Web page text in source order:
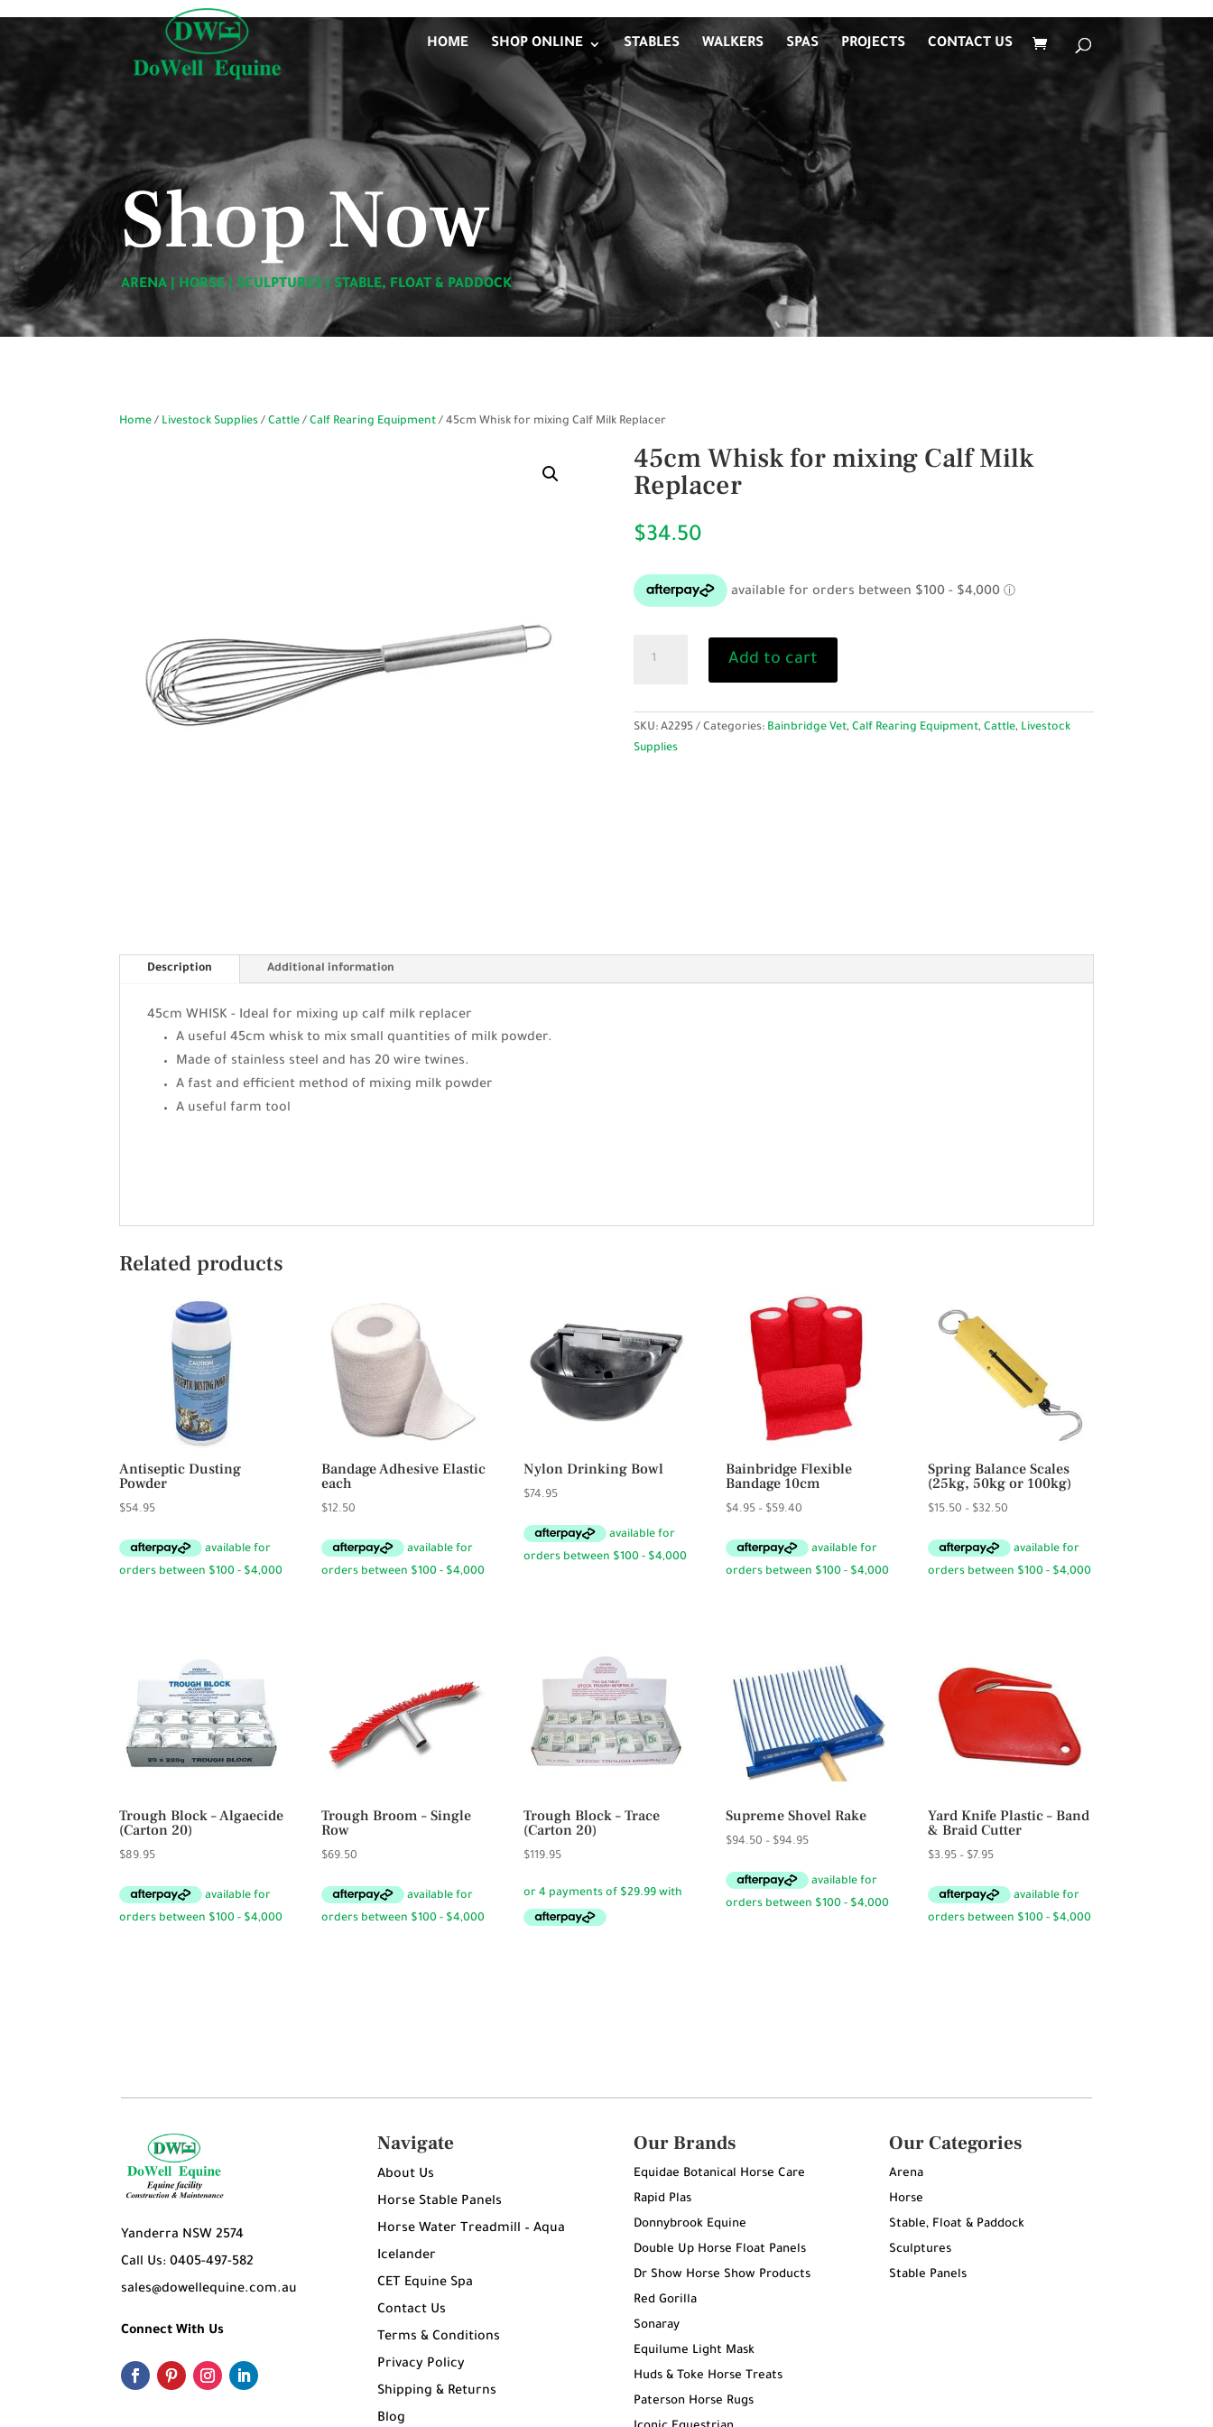
HOME SHOP ONLINE STABLES WALKERS SPAS PROJECTS CONTACT US
Shop Now
ARENA HORSE SCULPTURES STABLE, FLOAT & PADDOCK
Home / Livestock Supplies / Cattle / Calf Rearing Equipment / 45cm Whisk for mixing Calf Milk Replacer
45cm Whisk for mixing Calf Milk
Replacer
$34.50
Whisk
Calf
Milk
Add to cart
SKU: A2295 Categories: Bainbridge Vet, Calf Rearing Equipment, Cattle, Livestock
Supplies
Description Additional information
45cm WHISK - Ideal for mixing up calf milk replacer
A useful 45cm whisk to mix small quantities of milk powder.
Made of stainless steel and has 20 wire twines.
A fast and efficient method of mixing milk powder
A useful farm tool
Related products
Antiseptic Dusting
Powder
$54.95
Bandage Adhesive Elastic
each
$12.50
Nylon Drinking Bowl
$74.95
Bainbridge Flexible
Bandage 10cm
$4.95 – $59.40
$4.95
through
Spring Balance Scales
(25kg, 50kg or 100kg)
$15.50 – $32.50
$15.50
through
Trough Block – Algaecide
(Carton 20)
$89.95
Trough Broom – Single
Row
$69.50
Trough Block – Trace
(Carton 20)
$119.95
Supreme Shovel Rake
$94.50 – $94.95Price
$94.50
through
Yard Knife Plastic – Band
& Braid Cutter
$3.95 – $7.95Price
$3.95
through
Yanderra NSW 2574
Call Us: 0405-497-582
sales@dowellequine.com.au
Connect With Us
Navigate
About Us
Horse Stable Panels
Horse Water Treadmill – Aqua
Icelander
CET Equine Spa
Contact Us
Terms & Conditions
Privacy Policy
Shipping & Returns
Blog
Our Brands
Equidae Botanical Horse Care
Rapid Plas
Donnybrook Equine
Double Up Horse Float Panels
Dr Show Horse Show Products
Red Gorilla
Sonaray
Equilume Light Mask
Huds & Toke Horse Treats
Paterson Horse Rugs
Our Categories
Arena
Horse
Stable, Float & Paddock
Sculptures
Stable Panels